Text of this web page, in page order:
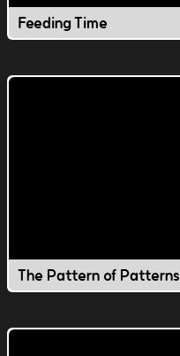
Feeding Time
The Pattern of Patterns